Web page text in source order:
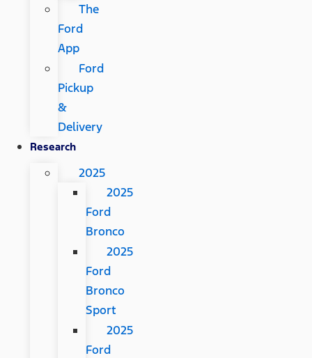
The
Ford
App
Ford
Pickup
&
Delivery
Research
2025
2025
Ford
Bronco
2025
Ford
Bronco
Sport
2025
Ford